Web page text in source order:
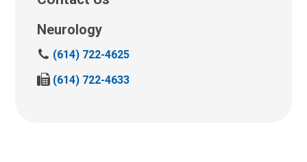
Neurology
C
l
(614) 722-4625
F
(614) 722-4633